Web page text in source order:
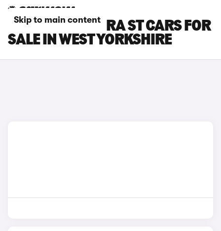
Skip to main content
SEAT LEON CUPRA ST CARS FOR
SALE IN WEST YORKSHIRE